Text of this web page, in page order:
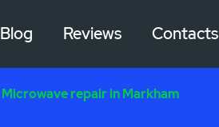
Blog Reviews Contacts
Microwave repair in Markham